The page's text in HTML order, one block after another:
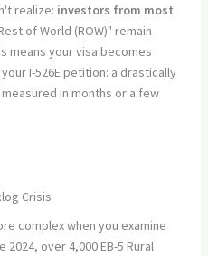
realize: investors from most
of World (ROW)" remain
means your visa becomes
I-526E petition: a drastically
in months or a few
Crisis
complex when you examine
over 4,000 EB-5 Rural